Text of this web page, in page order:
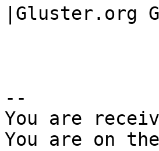
|Gluster.org
--
You are
You are on